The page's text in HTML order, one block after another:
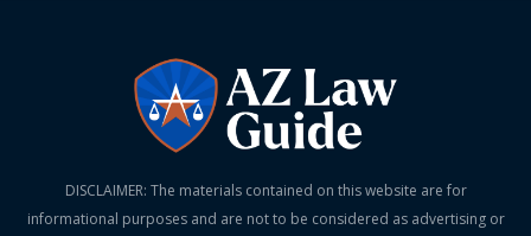
DISCLAIMER: The materials contained on this website are for
informational purposes and are not to be considered as advertising or